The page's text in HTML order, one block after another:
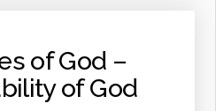
of God –
of God